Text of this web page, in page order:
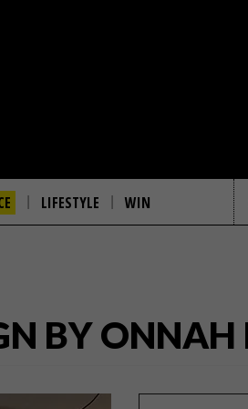
LIFESTYLE WIN
BY ONNAH